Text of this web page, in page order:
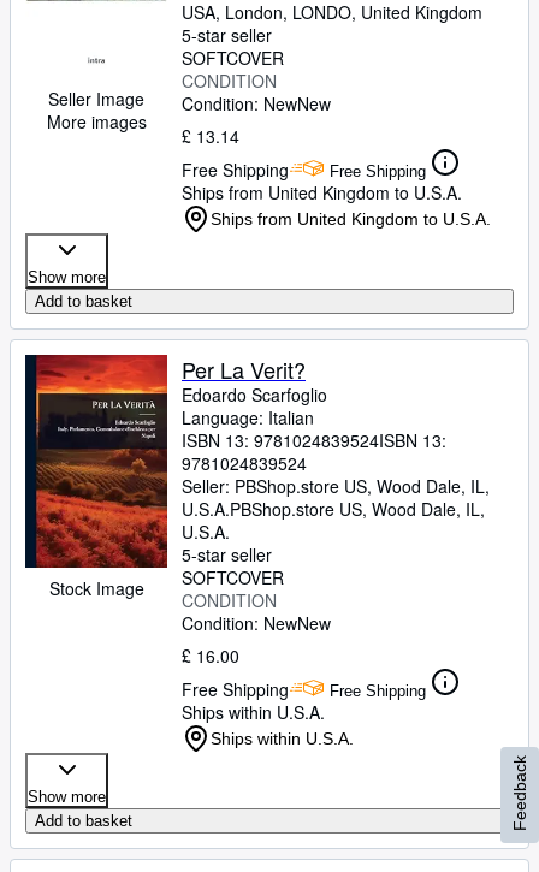
Seller Image
More images
USA, London, LONDO, United Kingdom
5-star seller
SOFTCOVER
CONDITION
Condition: NewNew
£ 13.14
Free Shipping
Free Shipping
Ships from United Kingdom to U.S.A.
Ships from United Kingdom to U.S.A.
Show more
Add to basket
Stock Image
Per La Verit?
Edoardo Scarfoglio
Language: Italian
ISBN 13: 9781024839524ISBN 13:
9781024839524
Seller: PBShop.store US, Wood Dale, IL,
U.S.A.PBShop.store US, Wood Dale, IL,
U.S.A.
5-star seller
SOFTCOVER
CONDITION
Condition: NewNew
£ 16.00
Free Shipping
Free Shipping
Ships within U.S.A.
Ships within U.S.A.
Show more
Add to basket
Feedback